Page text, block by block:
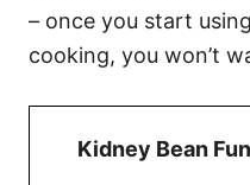
– once you start
cooking, you won’t
Kidney Bean